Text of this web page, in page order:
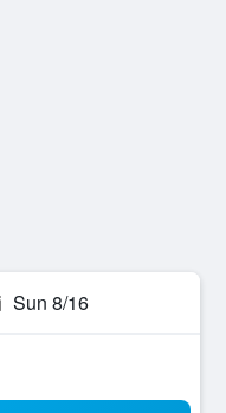
Sun 8/16